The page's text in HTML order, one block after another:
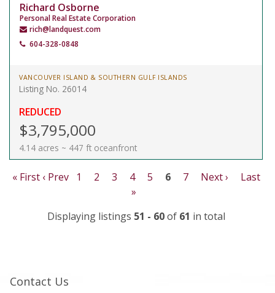
Richard Osborne
Personal Real Estate Corporation
rich@landquest.com
604-328-0848
VANCOUVER ISLAND & SOUTHERN GULF ISLANDS
Listing No. 26014
REDUCED
$3,795,000
4.14 acres ~ 447 ft oceanfront
« First ‹ Prev 1 2 3 4 5 6 7 Next ›
Last
»
Displaying listings 51 - 60of 61 in total
Contact Us